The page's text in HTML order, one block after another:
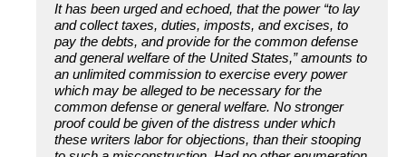
It has been urged and echoed, that the power “to lay
and collect taxes, duties, imposts, and excises, to
pay the debts, and provide for the common defense
and general welfare of the United States,” amounts to
an unlimited commission to exercise every power
which may be alleged to be necessary for the
common defense or general welfare. No stronger
proof could be given of the distress under which
these writers labor for objections, than their stooping